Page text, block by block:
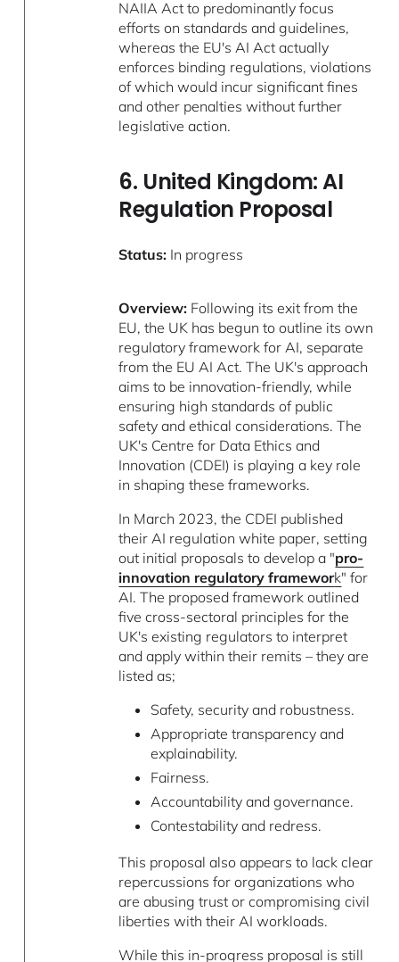
NAIIA Act to predominantly focus
efforts on standards and guidelines,
whereas the EU's AI Act actually
enforces binding regulations, violations
of which would incur significant fines
and other penalties without further
legislative action.
6. United Kingdom: AI
Regulation Proposal
Status: In progress
Overview: Following its exit from the
EU, the UK has begun to outline its own
regulatory framework for AI, separate
from the EU AI Act. The UK's approach
aims to be innovation-friendly, while
ensuring high standards of public
safety and ethical considerations. The
UK's Centre for Data Ethics and
Innovation (CDEI) is playing a key role
in shaping these frameworks.
In March 2023, the CDEI published
their AI regulation white paper, setting
out initial proposals to develop a "pro-
innovation regulatory framework" for
AI. The proposed framework outlined
five cross-sectoral principles for the
UK's existing regulators to interpret
and apply within their remits – they are
listed as;
Safety, security and robustness.
Appropriate transparency and
explainability.
Fairness.
Accountability and governance.
Contestability and redress.
This proposal also appears to lack clear
repercussions for organizations who
are abusing trust or compromising civil
liberties with their AI workloads.
While this in-progress proposal is still